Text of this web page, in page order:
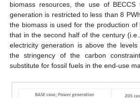
biomass resources, the use of BECCS
generation is restricted to less than 8
the biomass is used for the production of
that in the second half of the century
electricity generation is above the
the stringency of the carbon
substitute for fossil fuels in the end-use